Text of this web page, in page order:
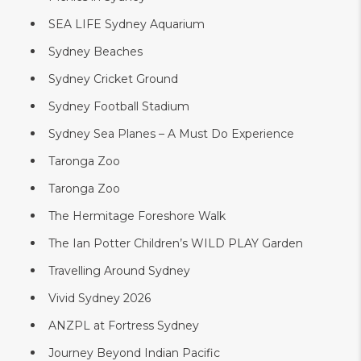
SEA LIFE Sydney Aquarium
Sydney Beaches
Sydney Cricket Ground
Sydney Football Stadium
Sydney Sea Planes – A Must Do Experience
Taronga Zoo
Taronga Zoo
The Hermitage Foreshore Walk
The Ian Potter Children’s WILD PLAY Garden
Travelling Around Sydney
Vivid Sydney 2026
ANZPL at Fortress Sydney
Journey Beyond Indian Pacific